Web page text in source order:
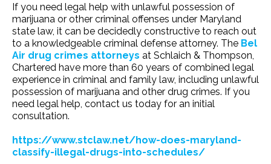
If you need legal help with unlawful possession of
marijuana or other criminal offenses under Maryland
state law, it can be decidedly constructive to reach out
to a knowledgeable criminal defense attorney. The Bel
Air drug crimes attorneys at Schlaich & Thompson,
Chartered have more than 60 years of combined legal
experience in criminal and family law, including unlawful
possession of marijuana and other drug crimes. If you
need legal help, contact us today for an initial
consultation.
https://www.stclaw.net/how-does-maryland-
classify-illegal-drugs-into-schedules/